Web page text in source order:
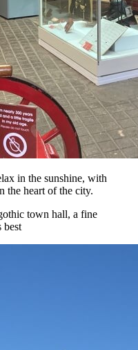
in the sunshine, with
the heart of the city.
town hall, a fine
best